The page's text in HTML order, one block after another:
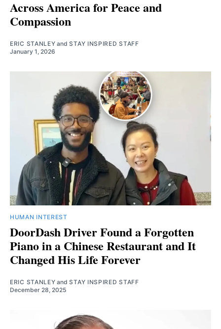
Across America for Peace and
Compassion
ERIC STANLEY andSTAY INSPIRED STAFF
January 1, 2026
HUMAN INTEREST
DoorDash Driver Found a Forgotten
Piano in a Chinese Restaurant and It
Changed His Life Forever
ERIC STANLEY andSTAY INSPIRED STAFF
December 28, 2025